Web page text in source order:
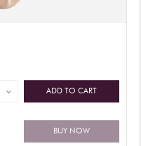
ADD TO CART
BUY NOW